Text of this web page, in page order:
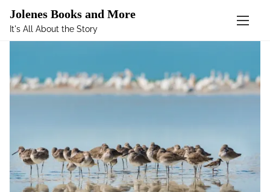
Mastodon
Jolenes Books and More
It's All About the Story